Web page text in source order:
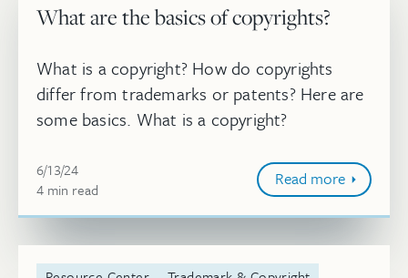
What are the basics of copyrights?
What is a copyright? How do copyrights
differ from trademarks or patents? Here are
some basics. What is a copyright?
Jun 13, 2024, 11:45:44 AM
6/13/24
4 minute
min read Read more